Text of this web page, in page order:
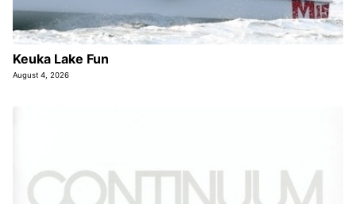
Keuka Lake Fun
August 4, 2026